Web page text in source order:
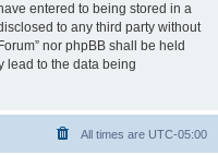
entered to being stored in a
to any third party without
nor phpBB shall be held
lead to the data being
All times are UTC-05:00